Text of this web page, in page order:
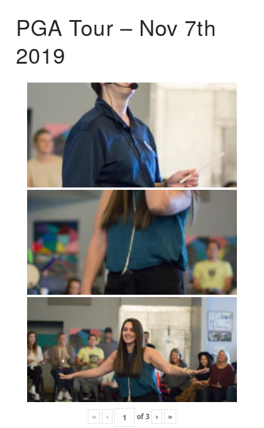
PGA Tour – Nov 7th
2019
« ‹ of3 › »